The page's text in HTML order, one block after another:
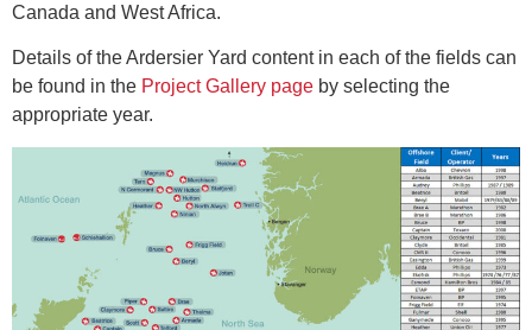
Canada and West Africa.
Details of the Ardersier Yard content in each of the fields can
be found in the Project Gallery page by selecting the
appropriate year.